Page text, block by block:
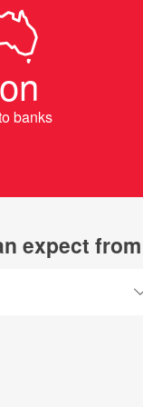
banks
expect